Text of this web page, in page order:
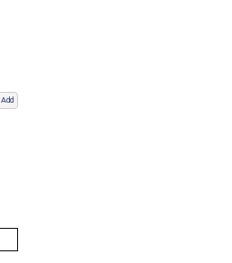
Add